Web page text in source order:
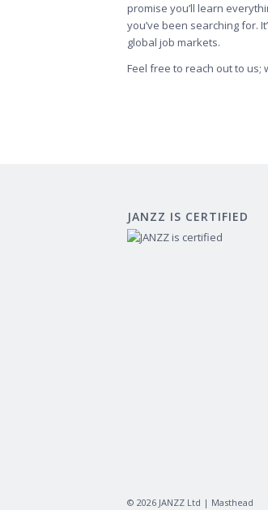
promise you’ll learn
you’ve been searching for.
global job markets.
Feel free to reach out to us;
JANZZ IS CERTIFIED
© 2026 JANZZ Ltd | Masthead